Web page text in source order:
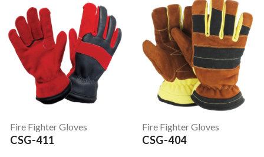
Fire Fighter Gloves
CSG-411
Fire Fighter Gloves
CSG-404